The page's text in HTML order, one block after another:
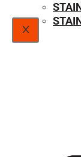
X